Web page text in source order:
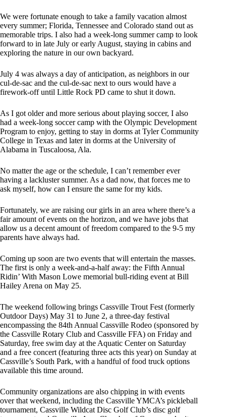
We were fortunate enough to take a family vacation almost
every summer; Florida, Tennessee and Colorado stand out as
memorable trips. I also had a week-long summer camp to look
forward to in late July or early August, staying in cabins and
exploring the nature in our own backyard.
July 4 was always a day of anticipation, as neighbors in our
cul-de-sac and the cul-de-sac next to ours would have a
firework-off until Little Rock PD came to shut it down.
As I got older and more serious about playing soccer, I also
had a week-long soccer camp with the Olympic Development
Program to enjoy, getting to stay in dorms at Tyler Community
College in Texas and later in dorms at the University of
Alabama in Tuscaloosa, Ala.
No matter the age or the schedule, I can’t remember ever
having a lackluster summer. As a dad now, that forces me to
ask myself, how can I ensure the same for my kids.
Fortunately, we are raising our girls in an area where there’s a
fair amount of events on the horizon, and we have jobs that
allow us a decent amount of freedom compared to the 9-5 my
parents have always had.
Coming up soon are two events that will entertain the masses.
The first is only a week-and-a-half away: the Fifth Annual
Ridin’ With Mason Lowe memorial bull-riding event at Bill
Hailey Arena on May 25.
The weekend following brings Cassville Trout Fest (formerly
Outdoor Days) May 31 to June 2, a three-day festival
encompassing the 84th Annual Cassville Rodeo (sponsored by
the Cassville Rotary Club and Cassville FFA) on Friday and
Saturday, free swim day at the Aquatic Center on Saturday
and a free concert (featuring three acts this year) on Sunday at
Cassville’s South Park, with a handful of food truck options
available this time around.
Community organizations are also chipping in with events
over that weekend, including the Cassville YMCA’s pickleball
tournament, Cassville Wildcat Disc Golf Club’s disc golf